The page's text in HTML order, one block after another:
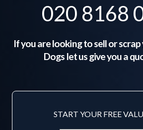
020 8168
If you are looking to sell or
Dogs let us give you a
START YOUR FREE